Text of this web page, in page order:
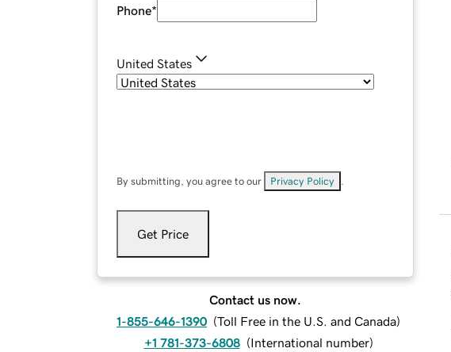
Phone*
United States
By submitting, you agree to our Privacy Policy
Get Price
Contact us now.
1-855-646-1390 (Toll Free in the U.S. and Canada)
+1 781-373-6808 (International number)